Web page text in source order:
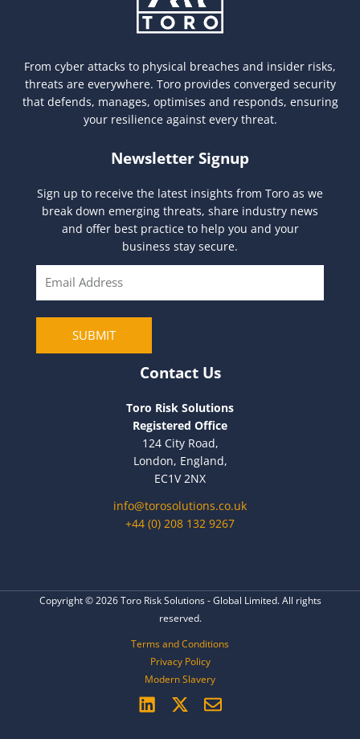
From cyber attacks to physical breaches and insider risks,
threats are everywhere. Toro provides converged security
that defends, manages, optimises and responds, ensuring
your resilience against every threat.
Newsletter Signup
Sign up to receive the latest insights from Toro as we
break down emerging threats, share industry news
and offer best practice to help you and your
business stay secure.
SUBMIT
Contact Us
Toro Risk Solutions
Registered Office
124 City Road,
London, England,
EC1V 2NX
info@torosolutions.co.uk
+44 (0) 208 132 9267
Copyright © 2026 Toro Risk Solutions - Global Limited. All rights
reserved.
Terms and Conditions
Privacy Policy
Modern Slavery
L X E